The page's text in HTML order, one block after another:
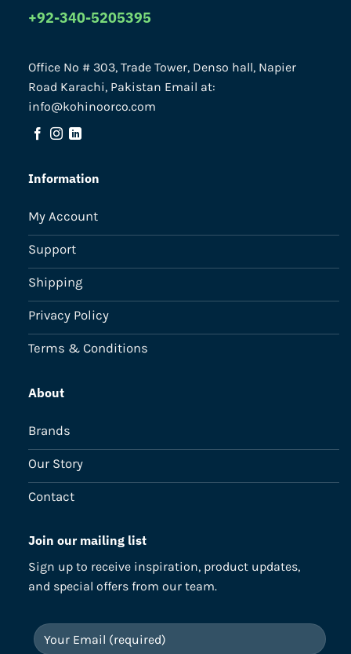
+92-340-5205395
Office No # 303, Trade Tower, Denso hall, Napier
Road Karachi, Pakistan Email at:
info@kohinoorco.com
Information
My Account
Support
Shipping
Privacy Policy
Terms & Conditions
About
Brands
Our Story
Contact
Join our mailing list
Sign up to receive inspiration, product updates,
and special offers from our team.